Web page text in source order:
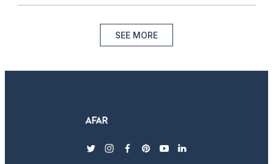
SEE MORE
twitterinstagram
facebook
pinterest
youtubelinkedin